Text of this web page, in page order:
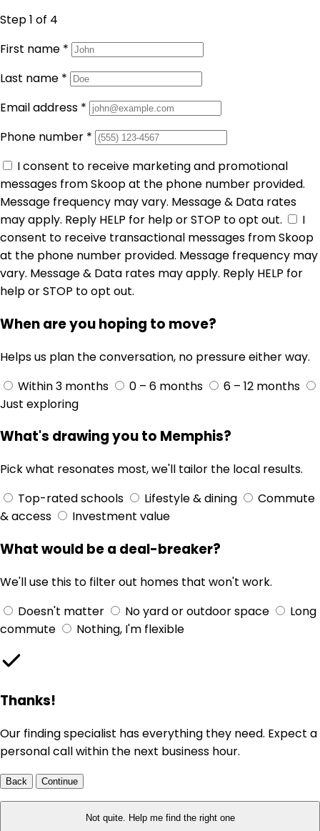
Step 1 of 4
First name *
Last name *
Email address *
Phone number *
I consent to receive marketing and promotional
messages from Skoop at the phone number provided.
Message frequency may vary. Message & Data rates
may apply. Reply HELP for help or STOP to opt out.
I
consent to receive transactional messages from Skoop
at the phone number provided. Message frequency may
vary. Message & Data rates may apply. Reply HELP for
help or STOP to opt out.
When are you hoping to move?
Helps us plan the conversation, no pressure either way.
Within 3 months
0 – 6 months
6 – 12 months
Just exploring
What's drawing you to Memphis?
Pick what resonates most, we'll tailor the local results.
Top-rated schools
Lifestyle & dining
Commute
& access
Investment value
What would be a deal-breaker?
We'll use this to filter out homes that won't work.
Doesn't matter
No yard or outdoor space
Long
commute
Nothing, I'm flexible
Thanks!
Our finding specialist has everything they need. Expect a
personal call within the next business hour.
Back Continue
Not quite. Help me find the right one